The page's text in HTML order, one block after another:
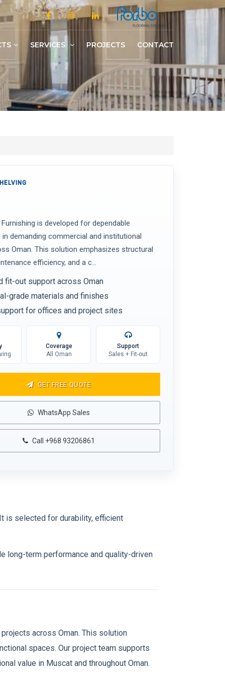
SERVICES PROJECTS CONTACT
is developed for dependable
demanding commercial and institutional
Oman. This solution emphasizes structural
efficiency, and a c...
fit-out support across Oman
grade materials and finishes
for offices and project sites
Coverage
All Oman
Support
Sales + Fit-out
GET FREE QUOTE
WhatsApp Sales
Call +968 93206861
is selected for durability, efficient
long-term performance and quality-driven
across Oman. This solution
spaces. Our project team supports
value in Muscat and throughout Oman.